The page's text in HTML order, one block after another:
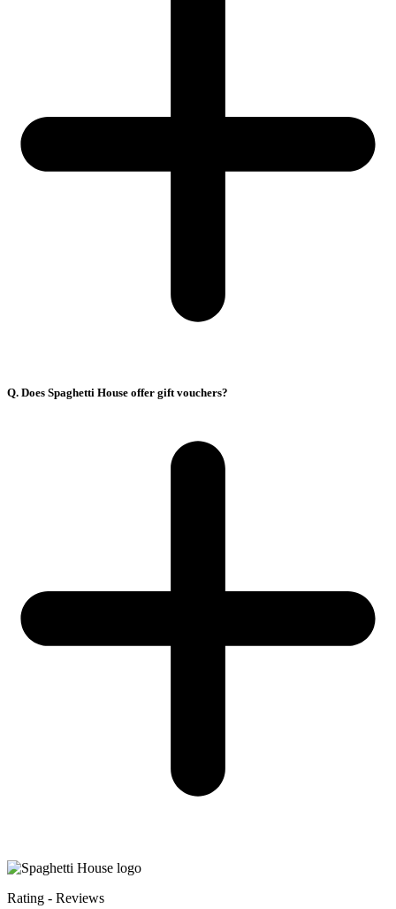
Q. Does Spaghetti House offer gift vouchers?
Rating - Reviews